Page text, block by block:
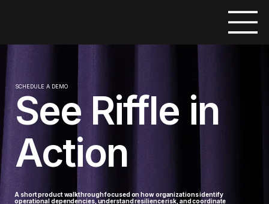
SCHEDULE A DEMO
See Riffle in
Action
A short product walkthrough focused on how organizations identify
operational dependencies, understand resilience risk, and coordinate